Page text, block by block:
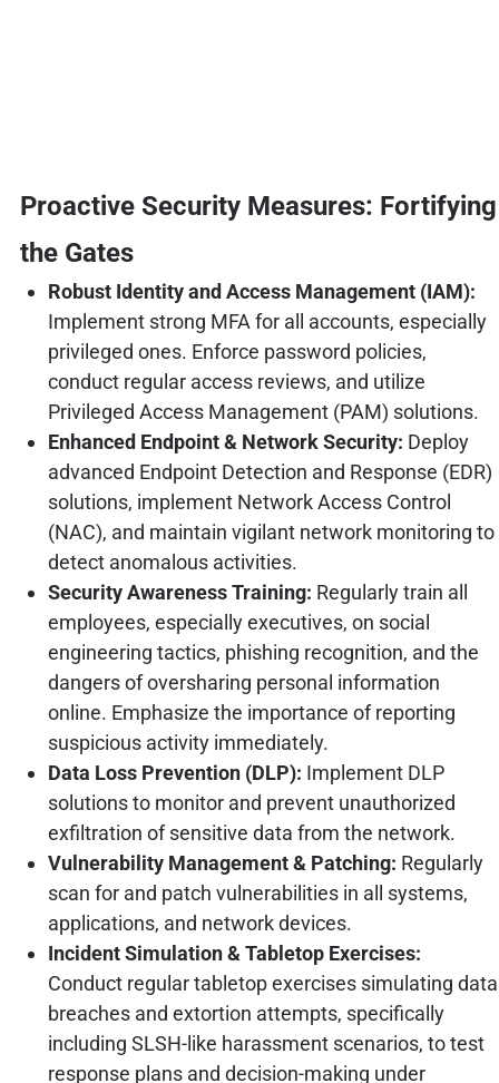
Proactive Security Measures: Fortifying
the Gates
Robust Identity and Access Management (IAM):
Implement strong MFA for all accounts, especially
privileged ones. Enforce password policies,
conduct regular access reviews, and utilize
Privileged Access Management (PAM) solutions.
Enhanced Endpoint & Network Security: Deploy
advanced Endpoint Detection and Response (EDR)
solutions, implement Network Access Control
(NAC), and maintain vigilant network monitoring to
detect anomalous activities.
Security Awareness Training: Regularly train all
employees, especially executives, on social
engineering tactics, phishing recognition, and the
dangers of oversharing personal information
online. Emphasize the importance of reporting
suspicious activity immediately.
Data Loss Prevention (DLP): Implement DLP
solutions to monitor and prevent unauthorized
exfiltration of sensitive data from the network.
Vulnerability Management & Patching: Regularly
scan for and patch vulnerabilities in all systems,
applications, and network devices.
Incident Simulation & Tabletop Exercises:
Conduct regular tabletop exercises simulating data
breaches and extortion attempts, specifically
including SLSH-like harassment scenarios, to test
response plans and decision-making under